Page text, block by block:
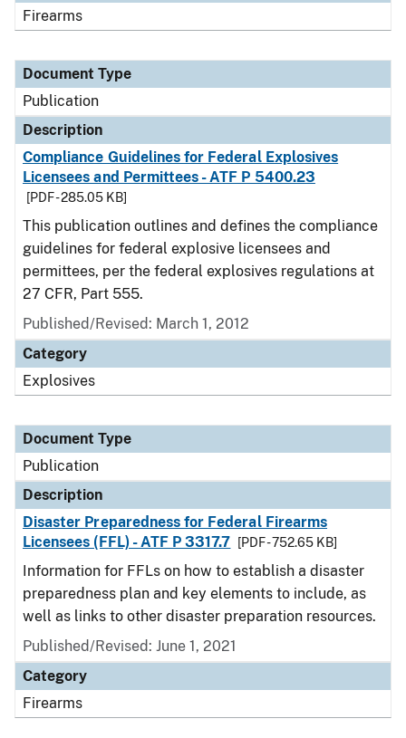
Firearms
Document Type
Publication
Description
Compliance Guidelines for Federal Explosives
Licensees and Permittees - ATF P 5400.23
[PDF - 285.05 KB]
This publication outlines and defines the compliance
guidelines for federal explosive licensees and
permittees, per the federal explosives regulations at
27 CFR, Part 555.
Published/Revised: March 1, 2012
Category
Explosives
Document Type
Publication
Description
Disaster Preparedness for Federal Firearms
Licensees (FFL) - ATF P 3317.7
[PDF - 752.65 KB]
Information for FFLs on how to establish a disaster
preparedness plan and key elements to include, as
well as links to other disaster preparation resources.
Published/Revised: June 1, 2021
Category
Firearms